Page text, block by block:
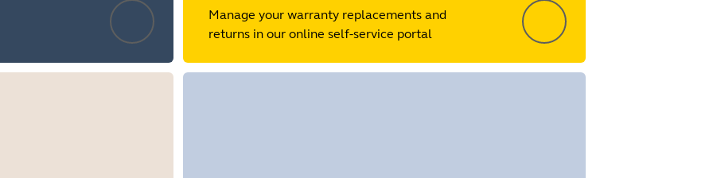
Manage your warranty replacements and
returns in our online self-service portal